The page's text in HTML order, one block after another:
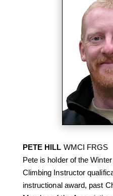
PETE HILL WMCI FRGS
Pete is holder of the
Climbing Instructor
instructional award, past